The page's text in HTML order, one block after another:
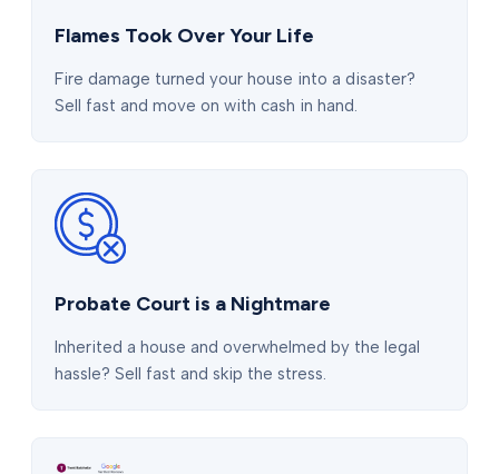
Flames Took Over Your Life
Fire damage turned your house into a disaster?
Sell fast and move on with cash in hand.
Probate Court is a Nightmare
Inherited a house and overwhelmed by the legal
hassle? Sell fast and skip the stress.